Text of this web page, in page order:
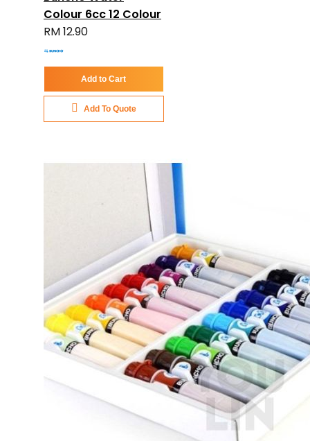
Colour 6cc 12 Colour
RM 12.90
Add to Cart
Add To Quote